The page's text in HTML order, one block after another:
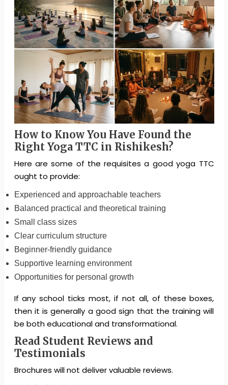
How to Know You Have Found the
Right Yoga TTC in Rishikesh?
Here are some of the requisites a good yoga TTC
ought to provide:
Experienced and approachable teachers
Balanced practical and theoretical training
Small class sizes
Clear curriculum structure
Beginner-friendly guidance
Supportive learning environment
Opportunities for personal growth
If any school ticks most, if not all, of these boxes,
then it is generally a good sign that the training will
be both educational and transformational.
Read Student Reviews and
Testimonials
Brochures will not deliver valuable reviews.